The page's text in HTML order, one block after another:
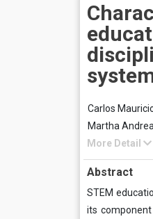
Carlos
Martha
More Detail
Abstract
STEM
its